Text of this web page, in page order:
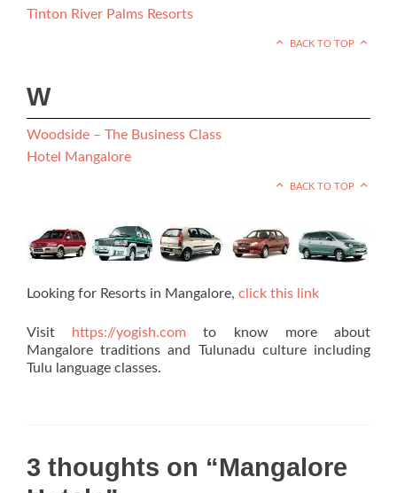
Tinton River Palms Resorts
BACK TO TOP
W
Woodside – The Business Class
Hotel Mangalore
BACK TO TOP
Looking for Resorts in Mangalore, click this link
Visit https://yogish.com to know more about
Mangalore traditions and Tulunadu culture including
Tulu language classes.
3 thoughts on “Mangalore